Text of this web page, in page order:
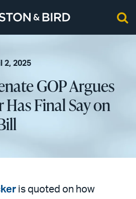
2, 2025
GOP Argues
Final Say on
is quoted on how